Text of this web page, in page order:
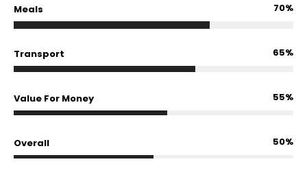
Meals 70%
Transport 65%
Value For Money 55%
Overall 50%